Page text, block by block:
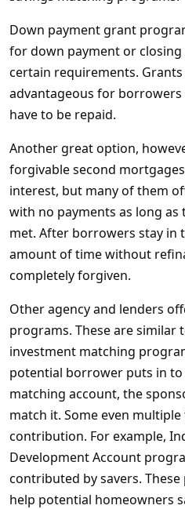
Down payment grant
for down payment or closing
certain requirements.
advantageous for
have to be repaid.
Another great option,
forgivable second
interest, but many of them
with no payments as long
met. After borrowers stay in
amount of time without
completely forgiven.
Other agency and lenders
programs. These are
investment matching
potential borrower puts in
matching account, the
match it. Some even
contribution. For example,
Development Account
contributed by savers.
help potential homeowners